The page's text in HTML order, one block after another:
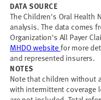
DATA SOURCE
The Children's Oral Health
analysis. The data comes
Organization's All Payer
MHDO websitefor more
and represented insurers.
NOTES
Note that children without
with intermittent coverage